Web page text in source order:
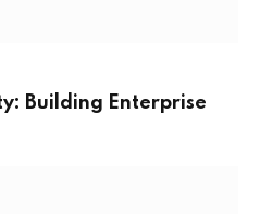
Building Enterprise